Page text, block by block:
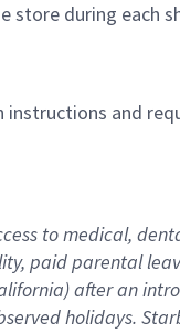
store during each
and
to medical,
paid parental
after an
holidays.